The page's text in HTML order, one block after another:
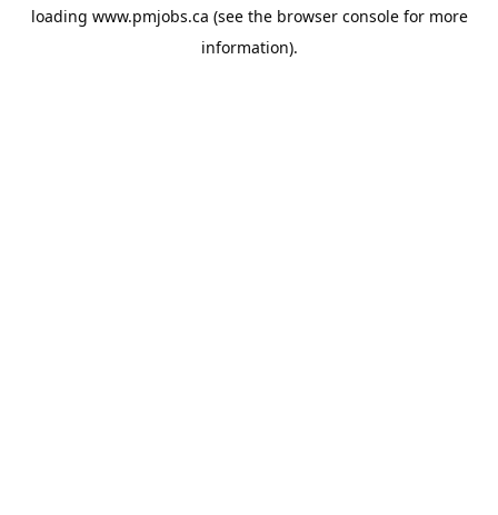
loading www.pmjobs.ca (see the browser consolefor more
information).